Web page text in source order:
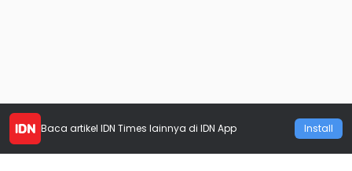
Baca artikel IDN Times lainnya di IDN App Install